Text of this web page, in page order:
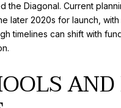
the Diagonal. Current
later 2020s for launch, with
timelines can shift with